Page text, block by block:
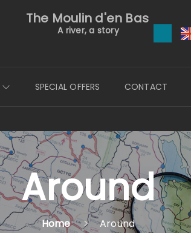
The Moulin d'en Bas
A river, a story
SPECIAL OFFERS CONTACT
Around
Home Around